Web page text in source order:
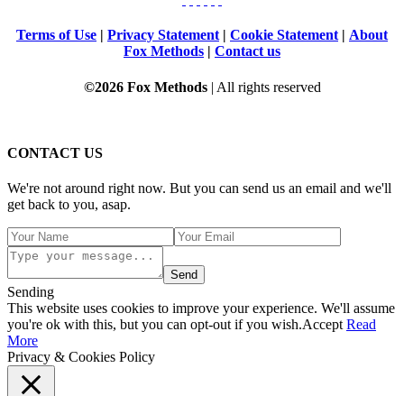
Terms of Use | Privacy Statement | Cookie Statement | About
Fox Methods | Contact us
©2026 Fox Methods | All rights reserved
CONTACT US
We're not around right now. But you can send us an email and we'll
get back to you, asap.
Send
Sending
This website uses cookies to improve your experience. We'll assume
you're ok with this, but you can opt-out if you wish.Accept Read
More
Privacy & Cookies Policy